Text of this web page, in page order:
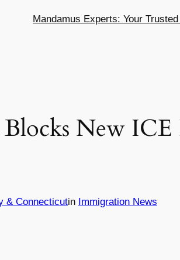
Mandamus Experts: Your
New
& Connecticutin Immigration News